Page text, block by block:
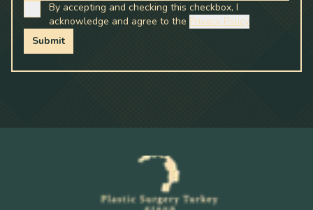
By accepting and checking this checkbox, I
acknowledge and agree to the Privacy Policy
Submit